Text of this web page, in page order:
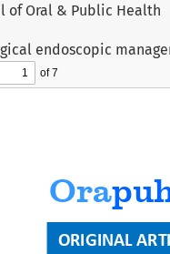
of Oral & Public Health
to Article Details
endoscopic